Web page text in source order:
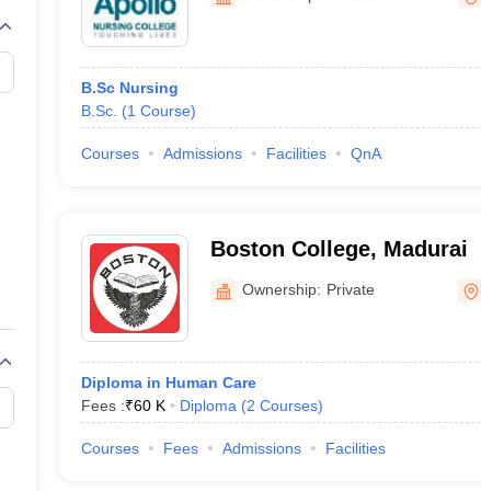
Embryology Colleges in India
Medical CollegeArmed Force Medical College Pune
FMGE Sample Paper
NEET 2026 Free Mock Test
B.Sc Nursing
B.Sc. (1 Course)
Courses Admissions Facilities QnA
Boston College, Madurai
Ownership: Private
Diploma in Human Care
Fees :₹60 K Diploma (2 Courses)
Courses Fees Admissions Facilities